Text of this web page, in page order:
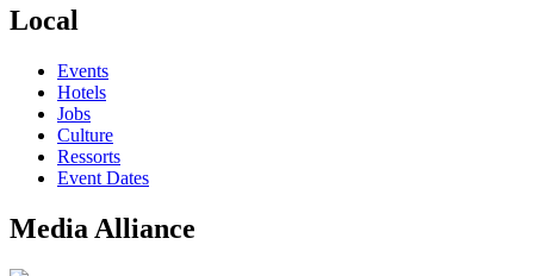
Local
Events
Hotels
Jobs
Culture
Ressorts
Event Dates
Media Alliance